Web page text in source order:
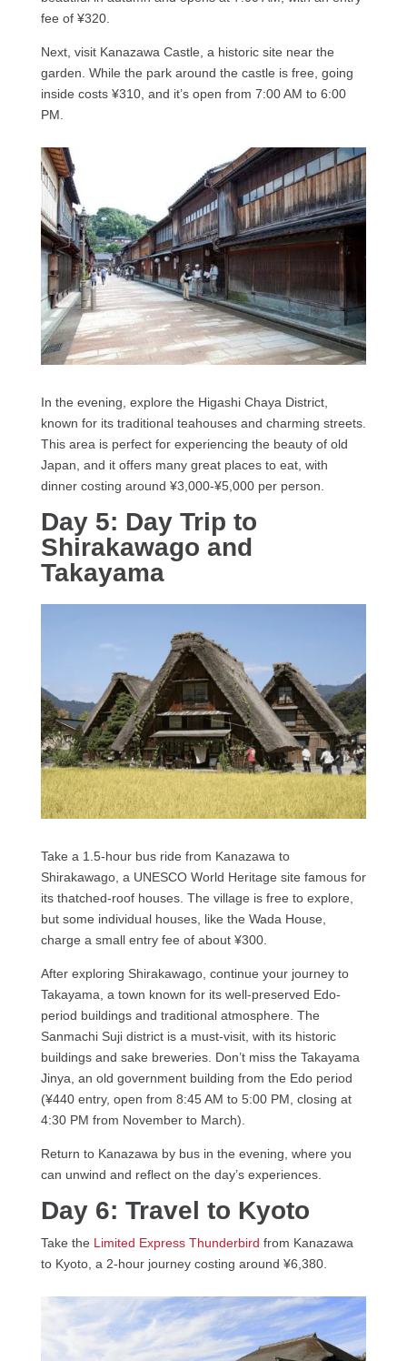
fee of ¥320.
Next, visit Kanazawa Castle, a historic site near the
garden. While the park around the castle is free, going
inside costs ¥310, and it’s open from 7:00 AM to 6:00
PM.
In the evening, explore the Higashi Chaya District,
known for its traditional teahouses and charming streets.
This area is perfect for experiencing the beauty of old
Japan, and it offers many great places to eat, with
dinner costing around ¥3,000-¥5,000 per person.
Day 5: Day Trip to
Shirakawago and
Takayama
Take a 1.5-hour bus ride from Kanazawa to
Shirakawago, a UNESCO World Heritage site famous for
its thatched-roof houses. The village is free to explore,
but some individual houses, like the Wada House,
charge a small entry fee of about ¥300.
After exploring Shirakawago, continue your journey to
Takayama, a town known for its well-preserved Edo-
period buildings and traditional atmosphere. The
Sanmachi Suji district is a must-visit, with its historic
buildings and sake breweries. Don’t miss the Takayama
Jinya, an old government building from the Edo period
(¥440 entry, open from 8:45 AM to 5:00 PM, closing at
4:30 PM from November to March).
Return to Kanazawa by bus in the evening, where you
can unwind and reflect on the day’s experiences.
Day 6: Travel to Kyoto
Take the Limited Express Thunderbird from Kanazawa
to Kyoto, a 2-hour journey costing around ¥6,380.